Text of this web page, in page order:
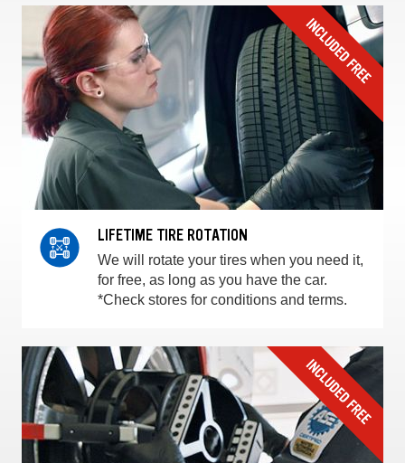
LIFETIME TIRE ROTATION
We will rotate your tires when you need it,
for free, as long as you have the car.
*Check stores for conditions and terms.